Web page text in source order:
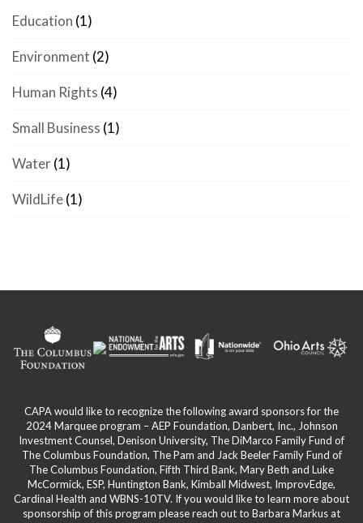
Education (1)
Environment (2)
Human Rights (4)
Small Business (1)
Water(1)
WildLife(1)
CAPA would like to recognize the following award sponsors for the
2024 Marquee program – AEP Foundation, Danbert, Inc., Johnson
Investment Counsel, Denison University, The DiMarco Family Fund of
The Columbus Foundation, The Pam and Jack Beeler Family Fund of
The Columbus Foundation, Fifth Third Bank, Mary Beth and Luke
McCormick, ESP, Huntington Bank, Kimball Midwest, ImprovEdge,
Cardinal Health and WBNS-10TV. If you would like to learn more about
sponsorship of this program please reach out to Barbara Markus at